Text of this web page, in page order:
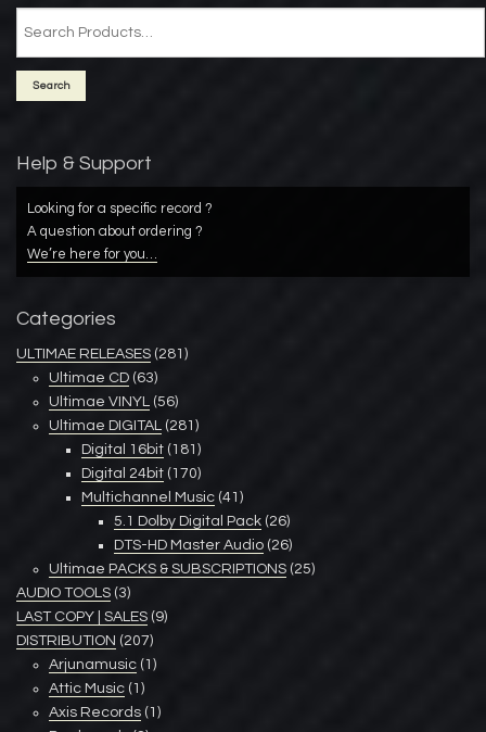
Help & Support
Looking for a specific record ?
A question about ordering ?
We’re here for you…
Categories
ULTIMAE RELEASES (281)
Ultimae CD (63)
Ultimae VINYL (56)
Ultimae DIGITAL (281)
Digital 16bit (181)
Digital 24bit (170)
Multichannel Music (41)
5.1 Dolby Digital Pack (26)
DTS-HD Master Audio (26)
Ultimae PACKS & SUBSCRIPTIONS (25)
AUDIO TOOLS (3)
LAST COPY | SALES (9)
DISTRIBUTION (207)
Arjunamusic (1)
Attic Music (1)
Axis Records (1)